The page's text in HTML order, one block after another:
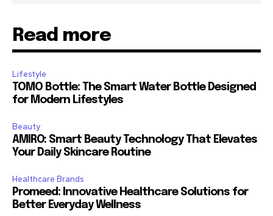
Read more
Lifestyle
TOMO Bottle: The Smart Water Bottle Designed
for Modern Lifestyles
Beauty
AMIRO: Smart Beauty Technology That Elevates
Your Daily Skincare Routine
Healthcare Brands
Promeed: Innovative Healthcare Solutions for
Better Everyday Wellness